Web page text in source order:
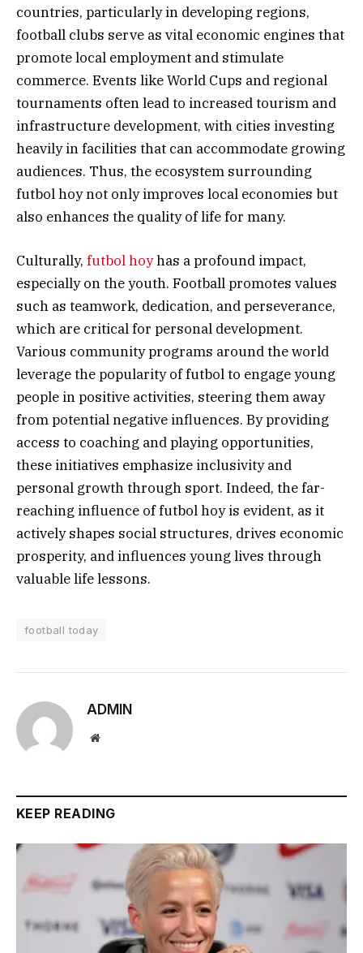
countries, particularly in developing regions,
football clubs serve as vital economic engines that
promote local employment and stimulate
commerce. Events like World Cups and regional
tournaments often lead to increased tourism and
infrastructure development, with cities investing
heavily in facilities that can accommodate growing
audiences. Thus, the ecosystem surrounding
futbol hoy not only improves local economies but
also enhances the quality of life for many.
Culturally, futbol hoyhas a profound impact,
especially on the youth. Football promotes values
such as teamwork, dedication, and perseverance,
which are critical for personal development.
Various community programs around the world
leverage the popularity of futbol to engage young
people in positive activities, steering them away
from potential negative influences. By providing
access to coaching and playing opportunities,
these initiatives emphasize inclusivity and
personal growth through sport. Indeed, the far-
reaching influence of futbol hoy is evident, as it
actively shapes social structures, drives economic
prosperity, and influences young lives through
valuable life lessons.
football today
ADMIN
Website
KEEP READING